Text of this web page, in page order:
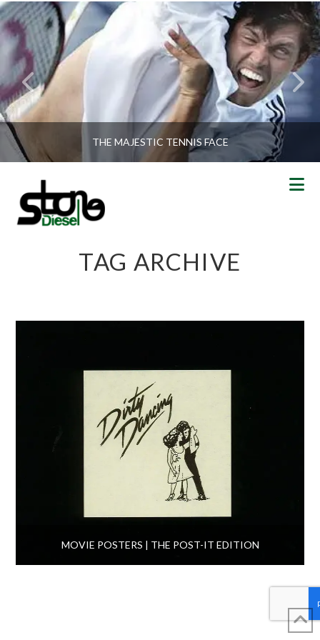
THE MAJESTIC TENNIS FACE
TAG ARCHIVE
MOVIE POSTERS | THE POST-IT EDITION